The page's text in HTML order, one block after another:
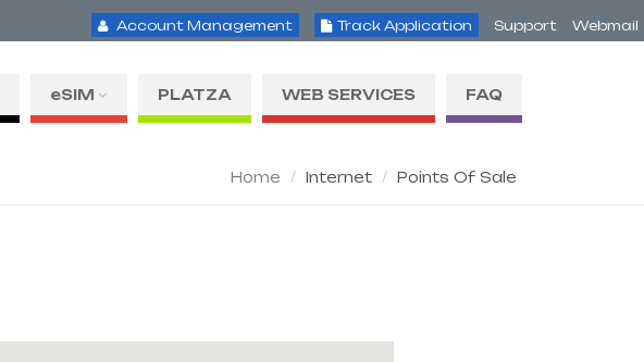
Account Management Track Application Support Webmail
eSIM PLATZA WEB SERVICES FAQ
Home Internet Points Of Sale